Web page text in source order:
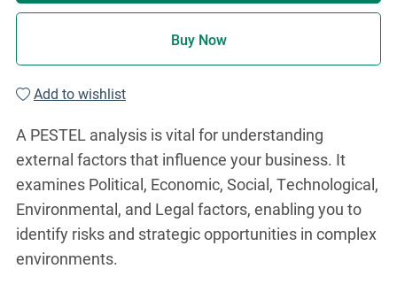
Buy Now
Add to wishlist
A PESTEL analysis is vital for understanding
external factors that influence your business. It
examines Political, Economic, Social, Technological,
Environmental, and Legal factors, enabling you to
identify risks and strategic opportunities in complex
environments.